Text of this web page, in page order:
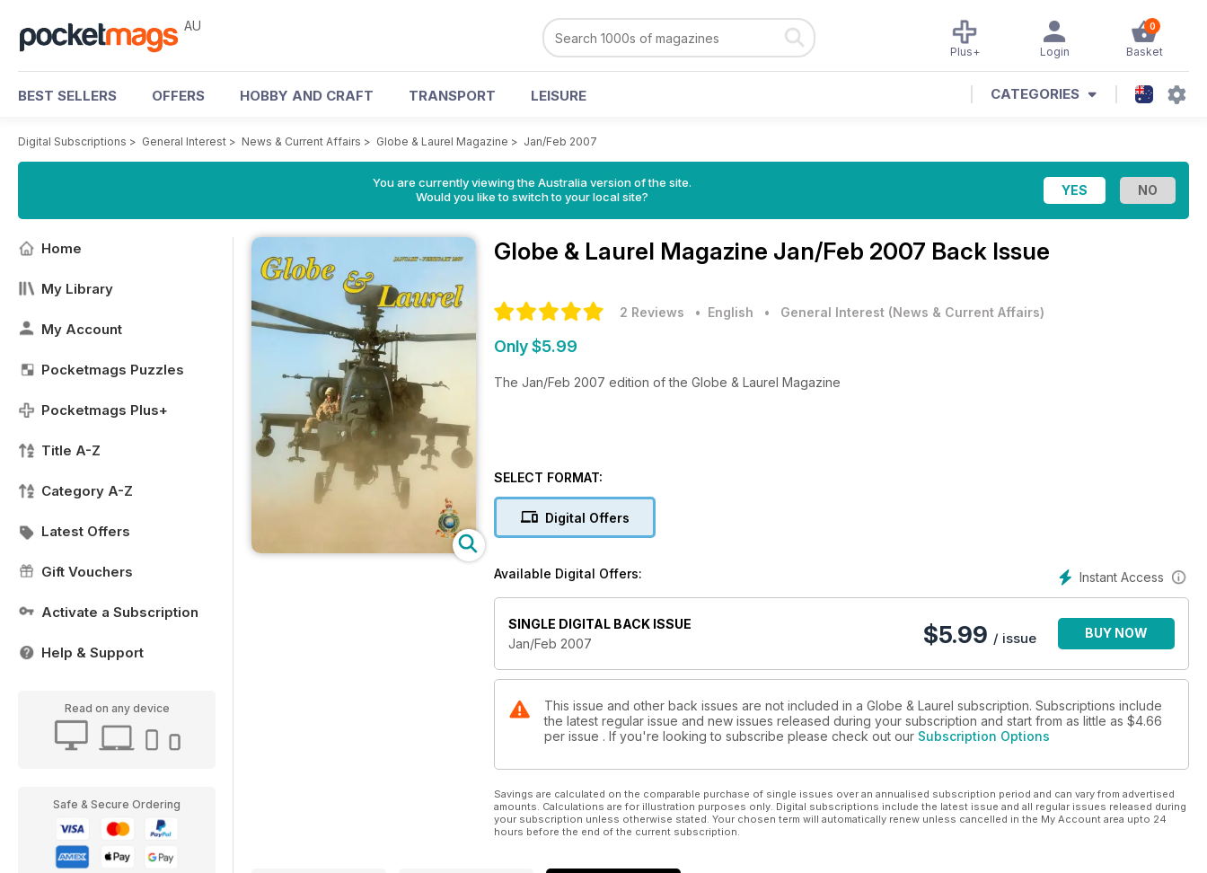
AU 0
Basket
Login
Plus+
BEST SELLERS OFFERS HOBBY AND CRAFT TRANSPORT LEISURE CATEGORIES
Digital Subscriptions > General Interest > News & Current Affairs > Globe & Laurel Magazine > Jan/Feb 2007
You are currently viewing the Australia version of the site.
Would you like to switch to your local site?
Home
My Library
My Account
Pocketmags Puzzles
Pocketmags Plus+
Title A-Z
Category A-Z
Latest Offers
Gift Vouchers
Activate a Subscription
Help & Support
Read on any device
Safe & Secure Ordering
Globe & Laurel Magazine Jan/Feb 2007 Back Issue
2 Reviews • English • General Interest (News & Current Affairs)
Only $5.99
The Jan/Feb 2007 edition of the Globe & Laurel Magazine
SELECT FORMAT:
Digital Offers
Instant Access
Available Digital Offers:
SINGLE DIGITAL BACK ISSUE
Jan/Feb 2007
$5.99 / issue BUY NOW
This issue and other back issues are not included in a Globe & Laurel subscription. Subscriptions include
the latest regular issue and new issues released during your subscription and start from as little as $4.66
per issue . If you're looking to subscribe please check out our Subscription Options
Savings are calculated on the comparable purchase of single issues over an annualised subscription period and can vary from advertised
amounts. Calculations are for illustration purposes only. Digital subscriptions include the latest issue and all regular issues released during
your subscription unless otherwise stated. Your chosen term will automatically renew unless cancelled in the My Account area upto 24
hours before the end of the current subscription.